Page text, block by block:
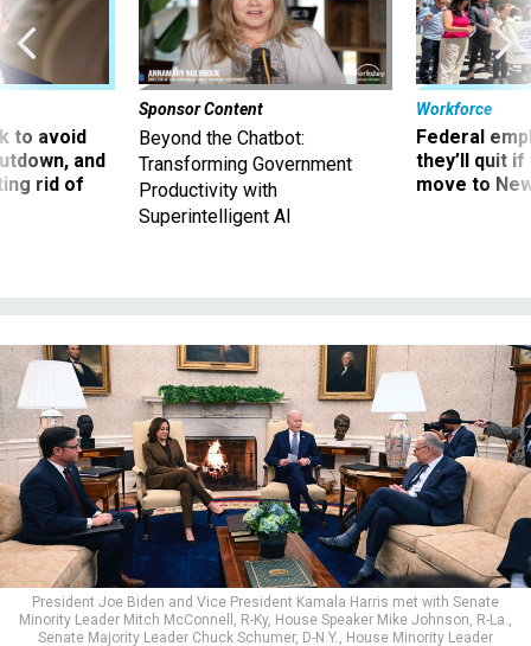
to avoid
and
rid of
Sponsor Content
Beyond the Chatbot:
Transforming Government
Productivity with
Superintelligent AI
Workforce
Federal
they’ll quit
move to
President Joe Biden and Vice President Kamala Harris met with Senate
Minority Leader Mitch McConnell, R-Ky, House Speaker Mike Johnson, R-La.,
Senate Majority Leader Chuck Schumer, D-N.Y., House Minority Leader